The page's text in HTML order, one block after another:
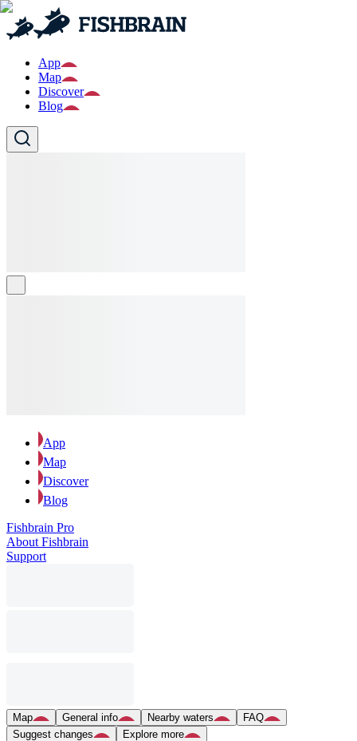
App
Map
Discover
Blog
App
Map
Discover
Blog
Fishbrain Pro
About Fishbrain
Support
Map General info Nearby waters
FAQ
Suggest changes
Explore more